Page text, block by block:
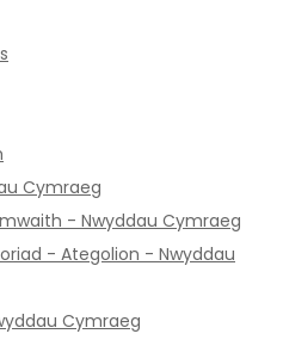
Cymraeg
- Nwyddau Cymraeg
- Ategolion - Nwyddau
Cymraeg